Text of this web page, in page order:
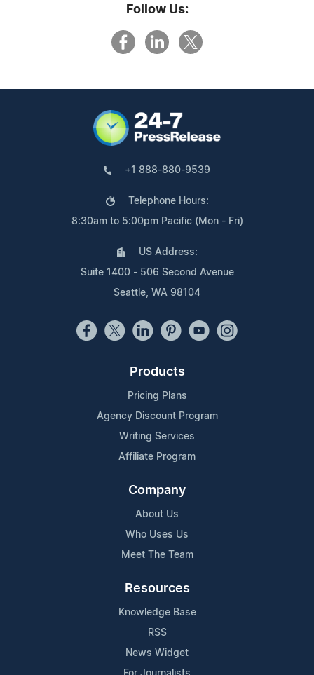
Follow Us:
+1 888-880-9539
Telephone Hours:
8:30am to 5:00pm Pacific (Mon - Fri)
US Address:
Suite 1400 - 506 Second Avenue
Seattle, WA 98104
Products
Pricing Plans
Agency Discount Program
Writing Services
Affiliate Program
Company
About Us
Who Uses Us
Meet The Team
Resources
Knowledge Base
RSS
News Widget